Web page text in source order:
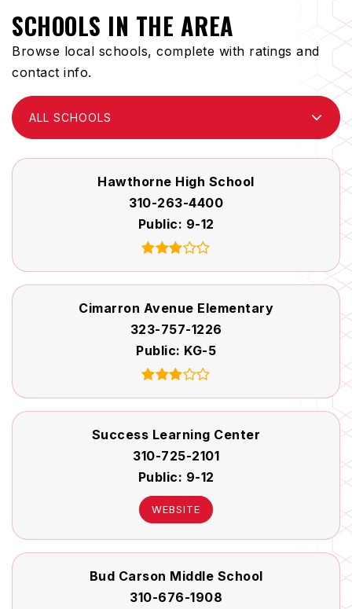
SCHOOLS IN THE AREA
Browse local schools, complete with ratings and
contact info.
ALL SCHOOLS
Hawthorne High School
310-263-4400
Public
9-12
Cimarron Avenue Elementary
323-757-1226
Public KG-5
Success Learning Center
310-725-2101
Public
9-12
WEBSITE
Bud Carson Middle School
310-676-1908